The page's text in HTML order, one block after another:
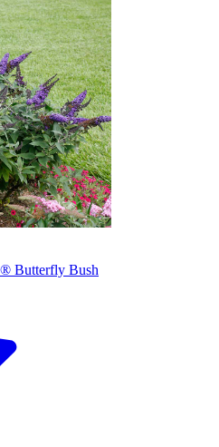
Butterfly Bush